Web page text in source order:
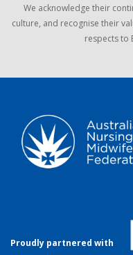
We acknowledge their
culture, and recognise their
respects to
Proudly partnered with